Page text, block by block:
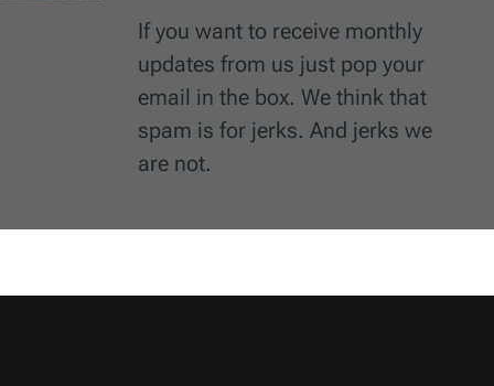
If you want to receive monthly
updates from us just pop your
email in the box. We think that
spam is for jerks. And jerks we
are not.